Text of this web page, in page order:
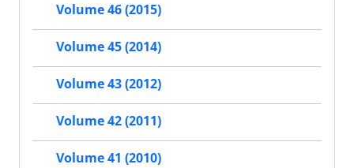
Volume 46 (2015)
Volume 45 (2014)
Volume 43 (2012)
Volume 42 (2011)
Volume 41 (2010)